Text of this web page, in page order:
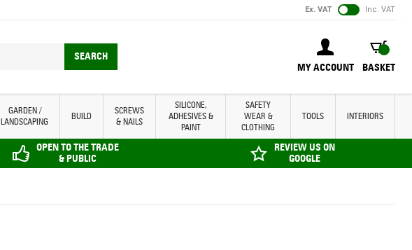
Ex. VAT Inc. VAT
MY ACCOUNT
BASKET
BASKET
SEARCH
GARDEN /
LANDSCAPING
BUILD
SCREWS
& NAILS
SILICONE,
ADHESIVES &
PAINT
SAFETY
WEAR &
CLOTHING
TOOLS INTERIORS
OPEN TO THE TRADE
& PUBLIC
REVIEW US ON
GOOGLE